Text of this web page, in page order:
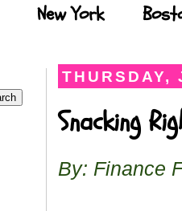
New York
THURSDAY,
Snacking
By: Finance